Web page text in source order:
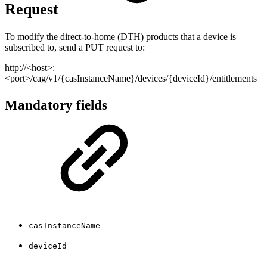
Request
To modify the direct-to-home (DTH) products that a device is
subscribed to, send a PUT request to:
http://<host>:
<port>/cag/v1/{casInstanceName}/devices/{deviceId}/entitlements
Mandatory fields
casInstanceName
deviceId